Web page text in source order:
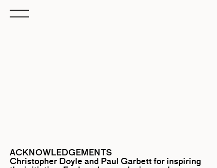
ACKNOWLEDGEMENTS
Christopher Doyleand Paul Garbettfor inspiring